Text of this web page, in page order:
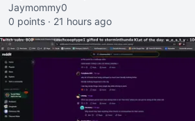
Jaymommy0
0 points · 21 hours ago